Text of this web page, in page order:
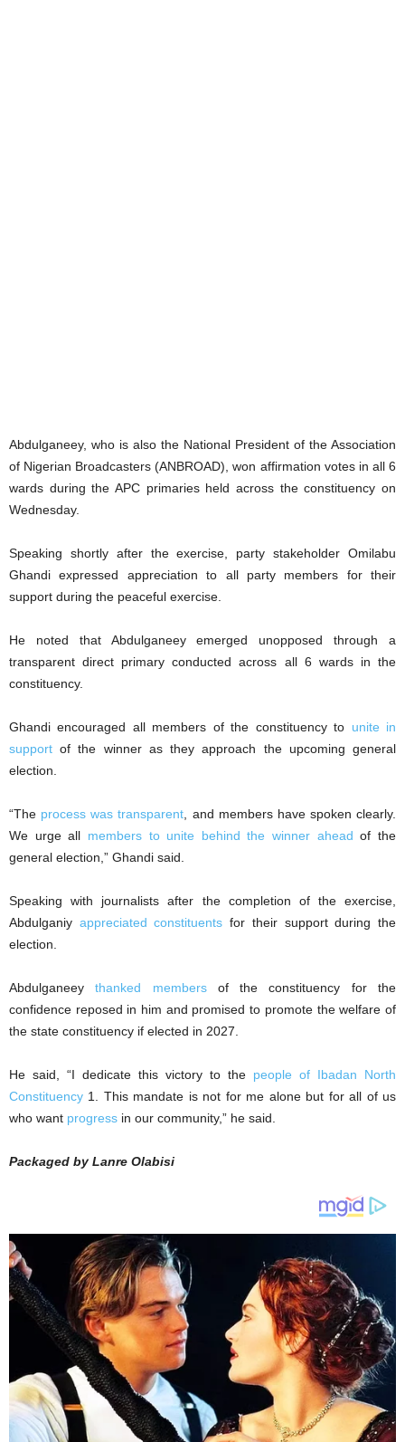
Abdulganeey, who is also the National President of the Association
of Nigerian Broadcasters (ANBROAD), won affirmation votes in all 6
wards during the APC primaries held across the constituency on
Wednesday.
Speaking shortly after the exercise, party stakeholder Omilabu
Ghandi expressed appreciation to all party members for their
support during the peaceful exercise.
He noted that Abdulganeey emerged unopposed through a
transparent direct primary conducted across all 6 wards in the
constituency.
Ghandi encouraged all members of the constituency to unite in
support of the winner as they approach the upcoming general
election.
“The process was transparent , and members have spoken clearly.
We urge all members to unite behind the winner ahead of the
general election,” Ghandi said.
Speaking with journalists after the completion of the exercise,
Abdulganiy appreciated constituents for their support during the
election.
Abdulganeeythanked membersof the constituency for the
confidence reposed in him and promised to promote the welfare of
the state constituency if elected in 2027.
He said, “I dedicate this victory to the people of Ibadan North
Constituency 1. This mandate is not for me alone but for all of us
who want progress in our community,” he said.
Packaged by Lanre Olabisi